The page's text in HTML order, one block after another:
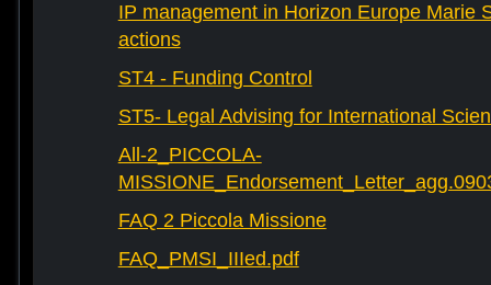
IP management in Horizon Europe Marie
actions
ST4 - Funding Control
ST5- Legal Advising for International
All-2_PICCOLA-
FAQ 2 Piccola Missione
FAQ_PMSI_IIIed.pdf